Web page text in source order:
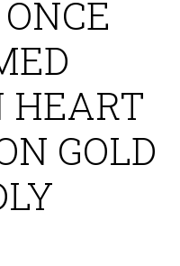
HEART
GOLD